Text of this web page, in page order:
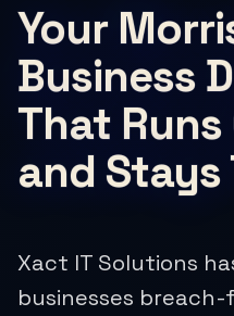
Your
Business
That
and Stays
Xact IT Solutions
businesses